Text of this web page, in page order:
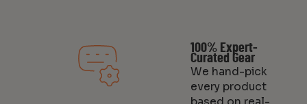
100% Expert-
Curated Gear
We hand-pick
every product